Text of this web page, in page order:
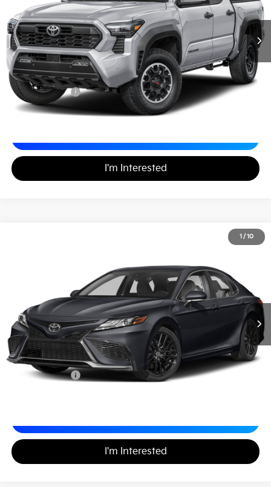
Less
Sale Price:
$39,998
Documentation Fee
+$490
Matt Blatt Price
$40,488
I'm Interested
1/10
Stock:F03710PR
Less
Sale Price:
$28,998
Documentation Fee
+$490
Matt Blatt Price
I'm Interested